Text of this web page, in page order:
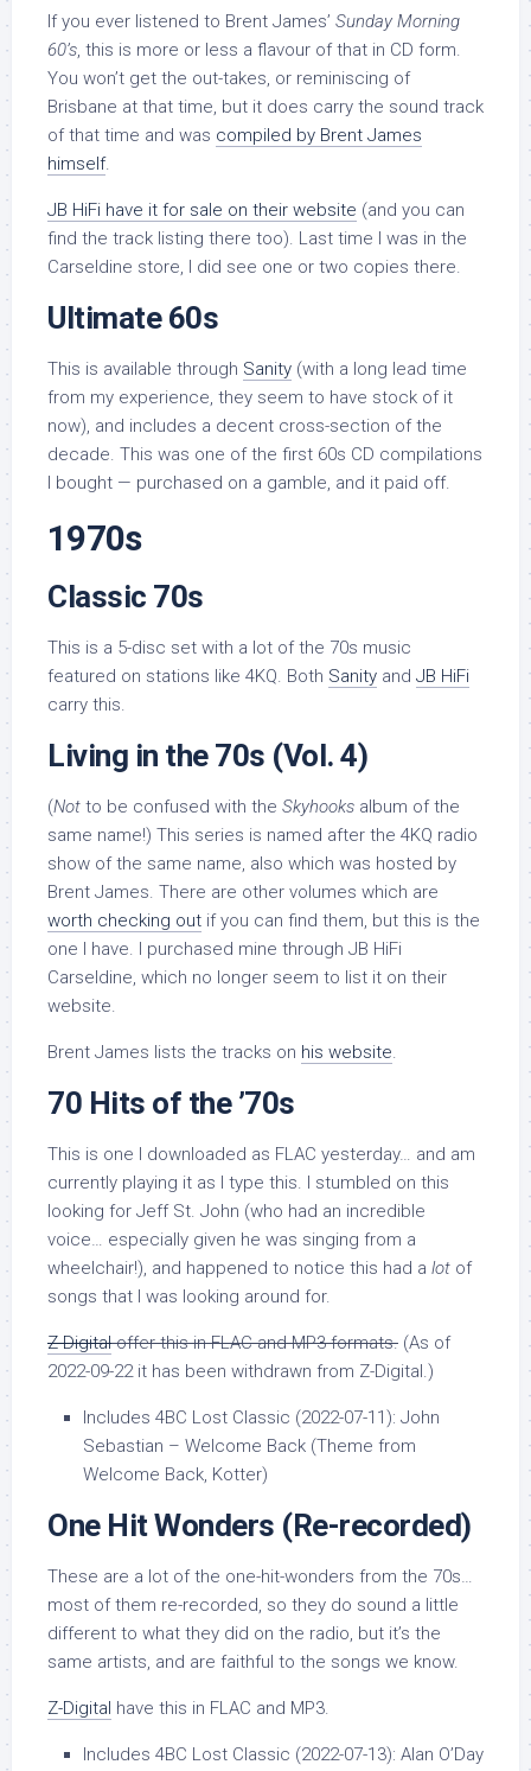
If you ever listened to Brent James’ Sunday Morning
60’s, this is more or less a flavour of that in CD form.
You won’t get the out-takes, or reminiscing of
Brisbane at that time, but it does carry the sound track
of that time and was compiled by Brent James
himself.
JB HiFi have it for sale on their website (and you can
find the track listing there too). Last time I was in the
Carseldine store, I did see one or two copies there.
Ultimate 60s
This is available through Sanity (with a long lead time
from my experience, they seem to have stock of it
now), and includes a decent cross-section of the
decade. This was one of the first 60s CD compilations
I bought — purchased on a gamble, and it paid off.
1970s
Classic 70s
This is a 5-disc set with a lot of the 70s music
featured on stations like 4KQ. Both Sanity and JB HiFi
carry this.
Living in the 70s (Vol. 4)
(Not to be confused with the Skyhooks album of the
same name!) This series is named after the 4KQ radio
show of the same name, also which was hosted by
Brent James. There are other volumes which are
worth checking out if you can find them, but this is the
one I have. I purchased mine through JB HiFi
Carseldine, which no longer seem to list it on their
website.
Brent James lists the tracks on his website.
70 Hits of the ’70s
This is one I downloaded as FLAC yesterday… and am
currently playing it as I type this. I stumbled on this
looking for Jeff St. John (who had an incredible
voice… especially given he was singing from a
wheelchair!), and happened to notice this had a lot of
songs that I was looking around for.
Z-Digitaloffer this in FLAC and MP3 formats. (As of
2022-09-22 it has been withdrawn from Z-Digital.)
Includes 4BC Lost Classic (2022-07-11): John
Sebastian – Welcome Back (Theme from
Welcome Back, Kotter)
One Hit Wonders (Re-recorded)
These are a lot of the one-hit-wonders from the 70s…
most of them re-recorded, so they do sound a little
different to what they did on the radio, but it’s the
same artists, and are faithful to the songs we know.
Z-Digital have this in FLAC and MP3.
Includes 4BC Lost Classic (2022-07-13): Alan O’Day